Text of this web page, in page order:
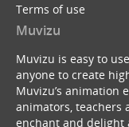
Terms of use
Muvizu
Muvizu is easy to
anyone to create
Muvizu’s animation
animators, teachers
enchant and delight